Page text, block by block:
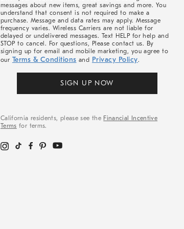
messages about new items, great savings and more. You
understand that consent is not required to make a
purchase. Message and data rates may apply. Message
frequency varies. Wireless Carriers are not liable for
delayed or undelivered messages. Text HELP for help and
STOP to cancel. For questions, Please contact us. By
signing up for email and mobile marketing, you agree to
our Terms & Conditions and Privacy Policy.
SIGN UP NOW
California residents, please see the Financial Incentive
Terms for terms.